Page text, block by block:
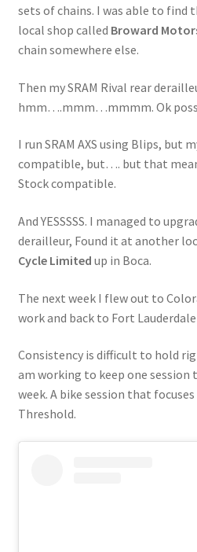
sets of chains. I was able to find
local shop called Broward
chain somewhere else.
Then my SRAM Rival rear
hmm….mmm…mmmm. Ok
I run SRAM AXS using Blips, but
compatible, but…. but that
Stock compatible.
And YESSSSS. I managed to
derailleur, Found it at another
Cycle Limited up in Boca.
The next week I flew out to
work and back to Fort
Consistency is difficult to hold
am working to keep one
week. A bike session that
Threshold.